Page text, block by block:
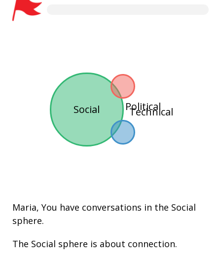
Social Technical
Political
Maria, You have conversations in the Social
sphere.
The Social sphere is about connection.